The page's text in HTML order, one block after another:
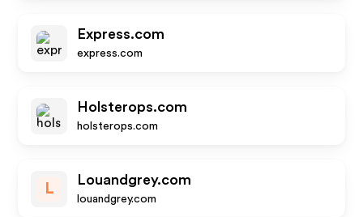
Express.com
express.com
Holsterops.com
holsterops.com
L
Louandgrey.com
louandgrey.com